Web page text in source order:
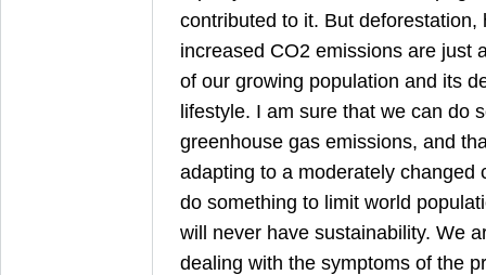
contributed to it. But deforestation,
increased CO2 emissions are just
of our growing population and its
lifestyle. I am sure that we can do
greenhouse gas emissions, and
adapting to a moderately changed
do something to limit world
will never have sustainability. We
dealing with the symptoms of the